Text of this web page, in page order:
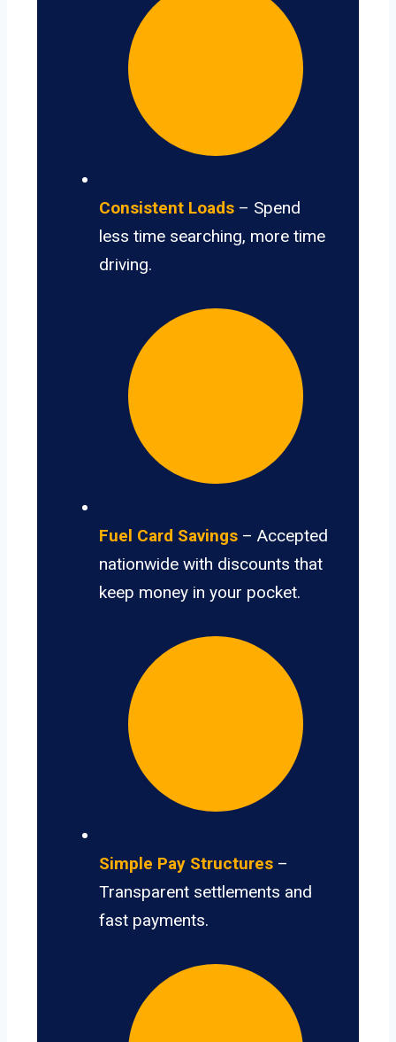
Consistent Loads – Spend
less time searching, more time
driving.
Fuel Card Savings – Accepted
nationwide with discounts that
keep money in your pocket.
Simple Pay Structures –
Transparent settlements and
fast payments.